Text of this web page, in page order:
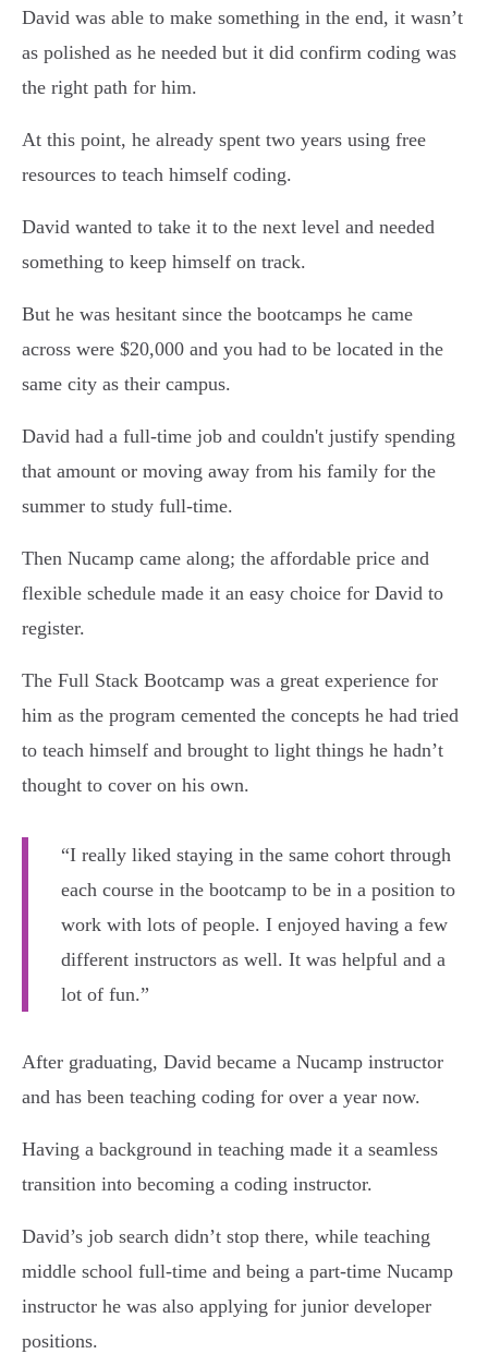
David was able to make something in the end, it wasn’t
as polished as he needed but it did confirm coding was
the right path for him.
At this point, he already spent two years using free
resources to teach himself coding.
David wanted to take it to the next level and needed
something to keep himself on track.
But he was hesitant since the bootcamps he came
across were $20,000 and you had to be located in the
same city as their campus.
David had a full-time job and couldn't justify spending
that amount or moving away from his family for the
summer to study full-time.
Then Nucamp came along; the affordable price and
flexible schedule made it an easy choice for David to
register.
The Full Stack Bootcamp was a great experience for
him as the program cemented the concepts he had tried
to teach himself and brought to light things he hadn’t
thought to cover on his own.
“I really liked staying in the same cohort through
each course in the bootcamp to be in a position to
work with lots of people. I enjoyed having a few
different instructors as well. It was helpful and a
lot of fun.”
After graduating, David became a Nucamp instructor
and has been teaching coding for over a year now.
Having a background in teaching made it a seamless
transition into becoming a coding instructor.
David’s job search didn’t stop there, while teaching
middle school full-time and being a part-time Nucamp
instructor he was also applying for junior developer
positions.